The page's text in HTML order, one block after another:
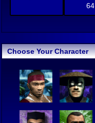
64
Choose Your Character